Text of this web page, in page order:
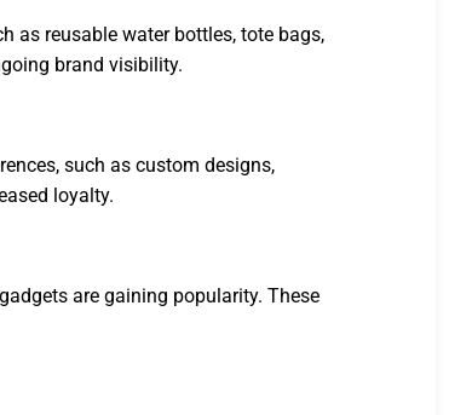
as reusable water bottles, tote bags,
brand visibility.
such as custom designs,
loyalty.
are gaining popularity. These